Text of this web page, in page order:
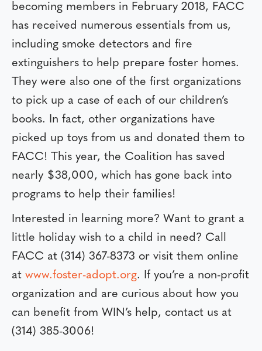
becoming members in February 2018, FACC
has received numerous essentials from us,
including smoke detectors and fire
extinguishers to help prepare foster homes.
They were also one of the first organizations
to pick up a case of each of our children’s
books. In fact, other organizations have
picked up toys from us and donated them to
FACC! This year, the Coalition has saved
nearly $38,000, which has gone back into
programs to help their families!
Interested in learning more? Want to grant a
little holiday wish to a child in need? Call
FACC at (314) 367-8373 or visit them online
at www.foster-adopt.org. If you’re a non-profit
organization and are curious about how you
can benefit from WIN’s help, contact us at
(314) 385-3006!